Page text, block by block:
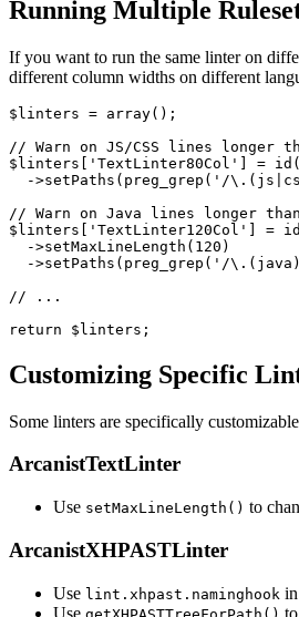
Running Multiple
If you want to run the same linter on
different column widths on different
$linters = array();
// Warn on JS/CSS lines longer
$linters['TextLinter80Col'] =
->setPaths(preg_grep('/
// Warn on Java lines longer than
$linters['TextLinter120Col'] =
  ->setMaxLineLength(120)
->setPaths(preg_grep('/
// ...
return $linters;
Customizing Specific
Some linters are specifically
ArcanistTextLinter
Use setMaxLineLength() to
ArcanistXHPASTLinter
Use lint.xhpast.naminghook in
Use